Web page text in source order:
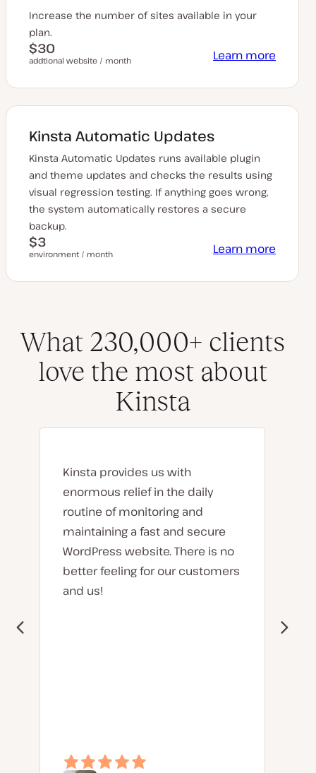
Increase the number of sites available in your
plan.
$30
addtional website / month Learn more
Kinsta Automatic Updates
Kinsta Automatic Updates runs available plugin
and theme updates and checks the results using
visual regression testing. If anything goes wrong,
the system automatically restores a secure
backup.
$3
environment / month Learn more
What 230,000+ clients
love the most about
Kinsta
Kinsta provides us with
enormous relief in the daily
routine of monitoring and
maintaining a fast and secure
WordPress website. There is no
better feeling for our customers
and us!